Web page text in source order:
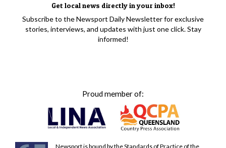
Get local news directly in your inbox!
Subscribe to the Newsport Daily Newsletter for exclusive
stories, interviews, and updates with just one click. Stay
informed!
Proud member of:
Newsport is bound by the Standards of Practice of the